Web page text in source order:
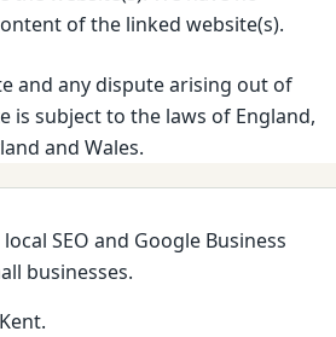
of the linked website(s).
and any dispute arising out of
is subject to the laws of England,
and Wales.
SEO and Google Business
businesses.